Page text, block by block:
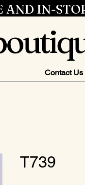
AND IN-
Contact Us
T739